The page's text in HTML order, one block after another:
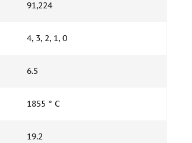
91,224
4, 3, 2, 1, 0
6.5
1855 ° С
19.2